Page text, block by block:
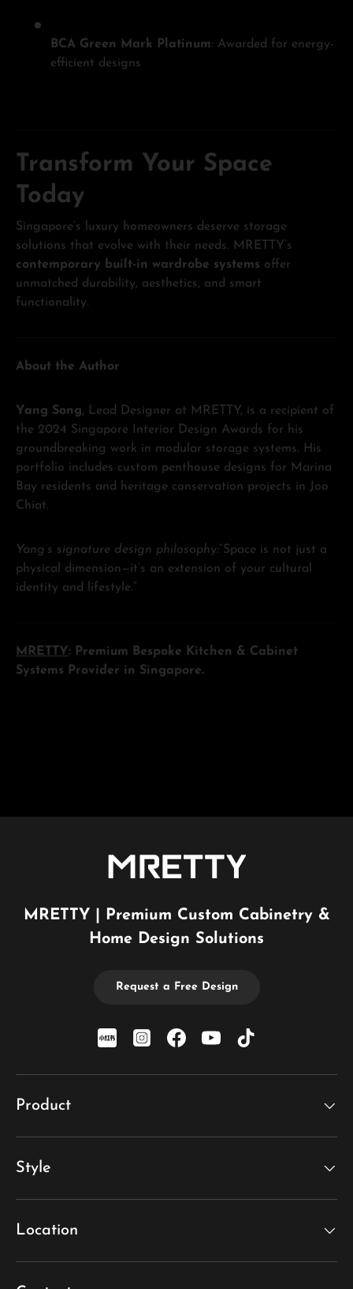
BCA Green Mark Platinum: Awarded for energy-
efficient designs
Transform Your Space
Today
Singapore’s luxury homeowners deserve storage
solutions that evolve with their needs. MRETTY’s
contemporary built-in wardrobe systems offer
unmatched durability, aesthetics, and smart
functionality.
About the Author
Yang Song, Lead Designer at MRETTY, is a recipient of
the 2024 Singapore Interior Design Awards for his
groundbreaking work in modular storage systems. His
portfolio includes custom penthouse designs for Marina
Bay residents and heritage conservation projects in Joo
Chiat.
Yang’s signature design philosophy:“Space is not just a
physical dimension—it’s an extension of your cultural
identity and lifestyle.”
MRETTY: Premium Bespoke Kitchen & Cabinet
Systems Provider in Singapore.
MRETTY | Premium Custom Cabinetry &
Home Design Solutions
Request a Free Design
xiaohongshu
InstagramFacebookYouTubeTikTok
Product
Style
Location